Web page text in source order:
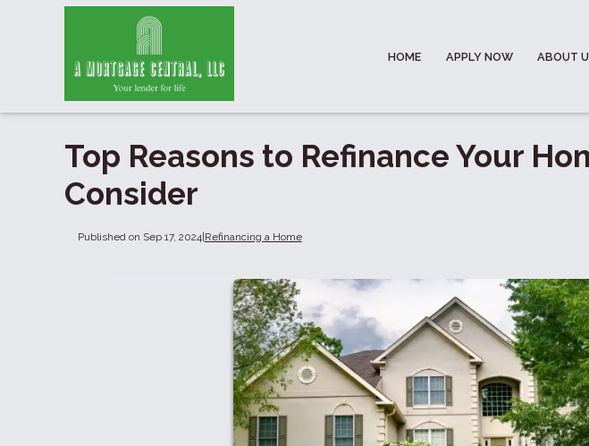
HOME APPLY NOW ABOUT
Top Reasons to Refinance Your
Consider
Published on Sep 17, 2024|Refinancing a Home